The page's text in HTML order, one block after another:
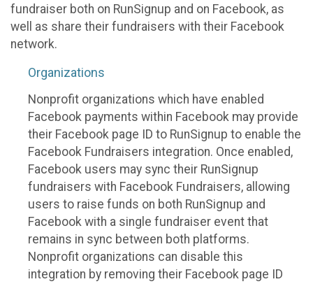
fundraiser both on RunSignup and on Facebook, as
well as share their fundraisers with their Facebook
network.
Organizations
Nonprofit organizations which have enabled
Facebook payments within Facebook may provide
their Facebook page ID to RunSignup to enable the
Facebook Fundraisers integration. Once enabled,
Facebook users may sync their RunSignup
fundraisers with Facebook Fundraisers, allowing
users to raise funds on both RunSignup and
Facebook with a single fundraiser event that
remains in sync between both platforms.
Nonprofit organizations can disable this
integration by removing their Facebook page ID